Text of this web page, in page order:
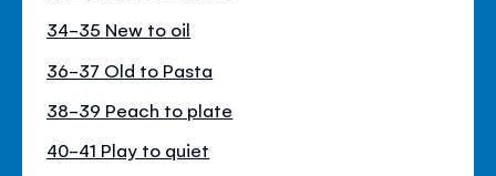
34-35 New to oil
36-37 Old to Pasta
38-39 Peach to plate
40-41 Play to quiet